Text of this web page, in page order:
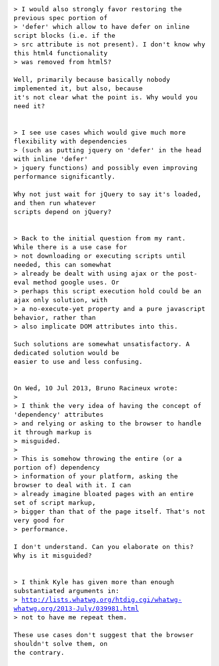
> I would also strongly favor restoring the
previous spec portion of
> 'defer' which allow to have defer on inline
script blocks (i.e. if the
> src attribute is not present). I don't know why
this html4 functionality
> was removed from html5?
Well, primarily because basically nobody
implemented it, but also, because
it's not clear what the point is. Why would you
need it?
> I see use cases which would give much more
flexibility with dependencies
> (such as putting jquery on 'defer' in the head
with inline 'defer'
> jquery functions) and possibly even improving
performance significantly.
Why not just wait for jQuery to say it's loaded,
and then run whatever
scripts depend on jQuery?
> Back to the initial question from my rant.
While there is a use case for
> not downloading or executing scripts until
needed, this can somewhat
> already be dealt with using ajax or the post-
eval method google uses. Or
> perhaps this script execution hold could be an
ajax only solution, with
> a no-execute-yet property and a pure javascript
behavior, rather than
> also implicate DOM attributes into this.
Such solutions are somewhat unsatisfactory. A
dedicated solution would be
easier to use and less confusing.
On Wed, 10 Jul 2013, Bruno Racineux wrote:
>
> I think the very idea of having the concept of
'dependency' attributes
> and relying or asking to the browser to handle
it through markup is
> misguided.
>
> This is somehow throwing the entire (or a
portion of) dependency
> information of your platform, asking the
browser to deal with it. I can
> already imagine bloated pages with an entire
set of script markup,
> bigger than that of the page itself. That's not
very good for
> performance.
I don't understand. Can you elaborate on this?
Why is it misguided?
> I think Kyle has given more than enough
substantiated arguments in:
>
http://lists.whatwg.org/htdig.cgi/whatwg-
whatwg.org/2013-July/039981.html
> not to have me repeat them.
These use cases don't suggest that the browser
shouldn't solve them, on
the contrary.